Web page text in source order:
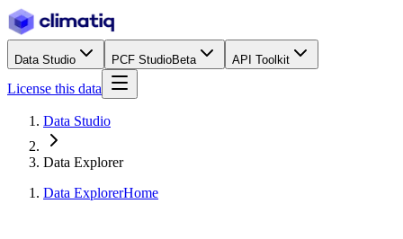
Data Studio PCF StudioBeta API Toolkit
License this data
Data Studio
Data Explorer
Data ExplorerHome